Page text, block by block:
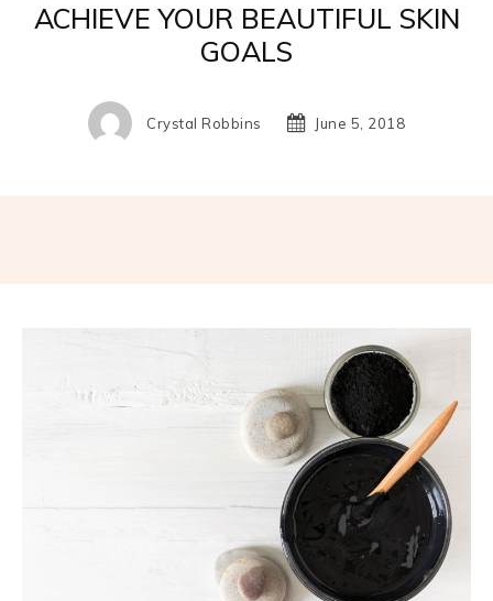
ACHIEVE YOUR BEAUTIFUL SKIN
GOALS
Crystal Robbins June 5, 2018